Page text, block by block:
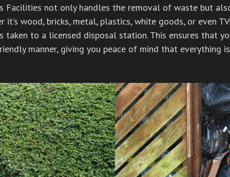
Facilities not only handles the removal of waste but
it’s wood, bricks, metal, plastics, white goods, or even
taken to a licensed disposal station. This ensures that
manner, giving you peace of mind that everything